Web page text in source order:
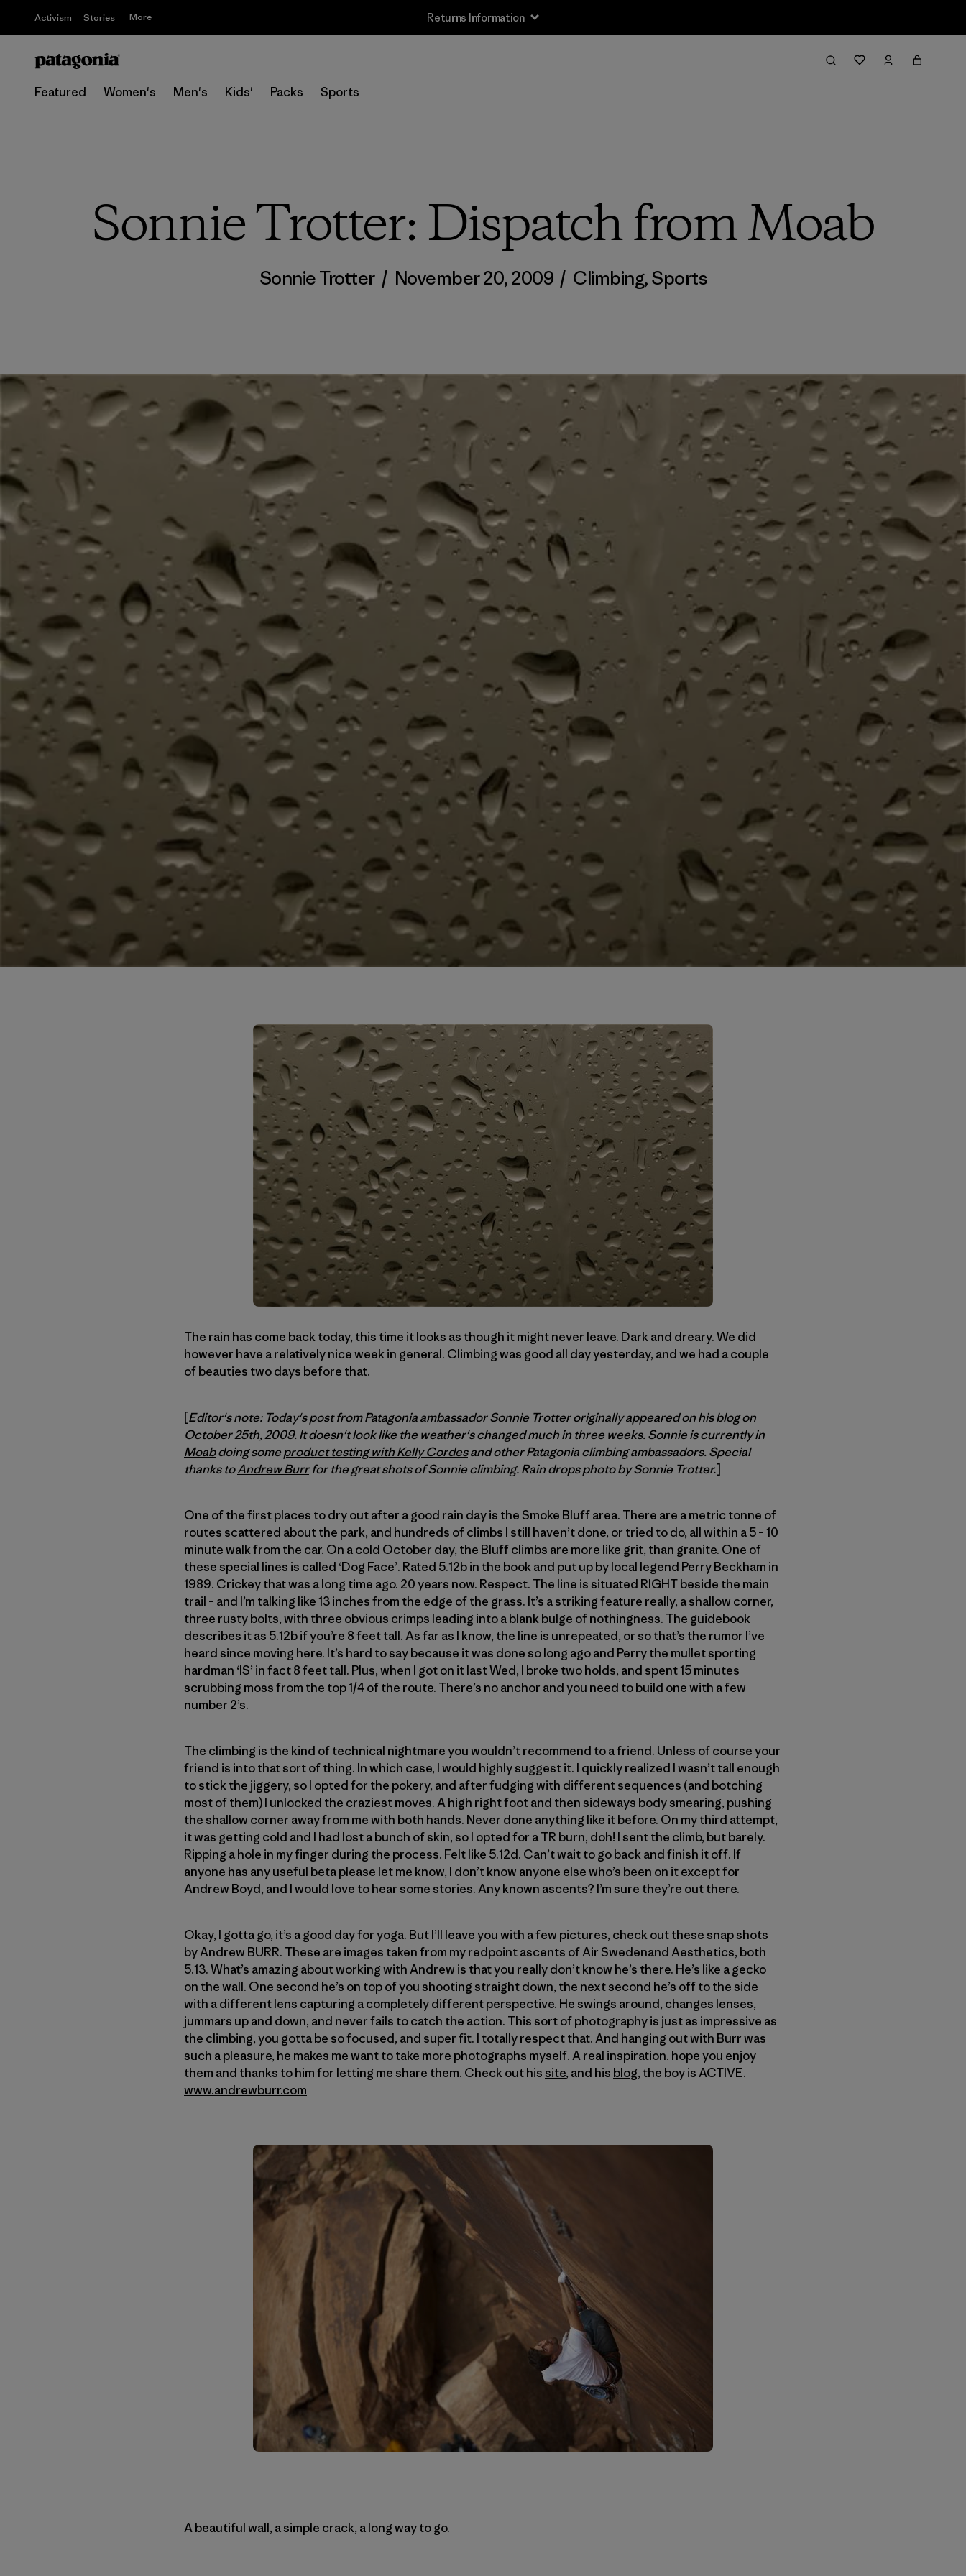
Activism Stories More Returns Information
Featured Women's Men's Kids' Packs Sports
Sonnie Trotter: Dispatch from Moab
Sonnie Trotter / November 20, 2009 / Climbing,Sports
The rain has come back today, this time it looks as though it might never leave. Dark and dreary. We did
however have a relatively nice week in general. Climbing was good all day yesterday, and we had a couple
of beauties two days before that.
[Editor's note: Today's post from Patagonia ambassador Sonnie Trotter originally appeared on his blog on
October 25th, 2009.It doesn't look like the weather's changed muchin three weeks.Sonnie is currently in
Moabdoing someproduct testing with Kelly Cordesand other Patagonia climbing ambassadors. Special
thanks toAndrew Burrfor the great shots of Sonnie climbing. Rain drops photo by Sonnie Trotter.]
One of the first places to dry out after a good rain day is the Smoke Bluff area. There are a metric tonne of
routes scattered about the park, and hundreds of climbs I still haven’t done, or tried to do, all within a 5 – 10
minute walk from the car. On a cold October day, the Bluff climbs are more like grit, than granite. One of
these special lines is called ‘Dog Face’. Rated 5.12b in the book and put up by local legend Perry Beckham in
1989. Crickey that was a long time ago. 20 years now. Respect. The line is situated RIGHT beside the main
trail – and I’m talking like 13 inches from the edge of the grass. It’s a striking feature really, a shallow corner,
three rusty bolts, with three obvious crimps leading into a blank bulge of nothingness. The guidebook
describes it as 5.12b if you’re 8 feet tall. As far as I know, the line is unrepeated, or so that’s the rumor I’ve
heard since moving here. It’s hard to say because it was done so long ago and Perry the mullet sporting
hardman ‘IS’ in fact 8 feet tall. Plus, when I got on it last Wed, I broke two holds, and spent 15 minutes
scrubbing moss from the top 1/4 of the route. There’s no anchor and you need to build one with a few
number 2’s.
The climbing is the kind of technical nightmare you wouldn’t recommend to a friend. Unless of course your
friend is into that sort of thing. In which case, I would highly suggest it. I quickly realized I wasn’t tall enough
to stick the jiggery, so I opted for the pokery, and after fudging with different sequences (and botching
most of them) I unlocked the craziest moves. A high right foot and then sideways body smearing, pushing
the shallow corner away from me with both hands. Never done anything like it before. On my third attempt,
it was getting cold and I had lost a bunch of skin, so I opted for a TR burn, doh! I sent the climb, but barely.
Ripping a hole in my finger during the process. Felt like 5.12d. Can’t wait to go back and finish it off. If
anyone has any useful beta please let me know, I don’t know anyone else who’s been on it except for
Andrew Boyd, and I would love to hear some stories. Any known ascents? I’m sure they’re out there.
Okay, I gotta go, it’s a good day for yoga. But I’ll leave you with a few pictures, check out these snap shots
by Andrew BURR. These are images taken from my redpoint ascents of Air Swedenand Aesthetics, both
5.13. What’s amazing about working with Andrew is that you really don’t know he’s there. He’s like a gecko
on the wall. One second he’s on top of you shooting straight down, the next second he’s off to the side
with a different lens capturing a completely different perspective. He swings around, changes lenses,
jummars up and down, and never fails to catch the action. This sort of photography is just as impressive as
the climbing, you gotta be so focused, and super fit. I totally respect that. And hanging out with Burr was
such a pleasure, he makes me want to take more photographs myself. A real inspiration. hope you enjoy
them and thanks to him for letting me share them. Check out his site, and his blog, the boy is ACTIVE.
www.andrewburr.com
A beautiful wall, a simple crack, a long way to go.